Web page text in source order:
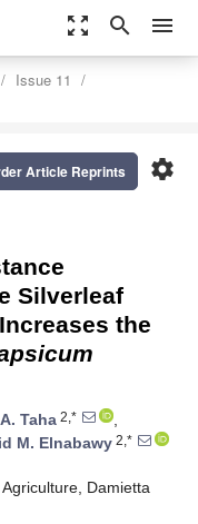
zoom_out_map search menu
Issue 11
settings
Article Reprints
Silverleaf
the
Taha 2,*
,
M. Elnabawy 2,*
Damietta